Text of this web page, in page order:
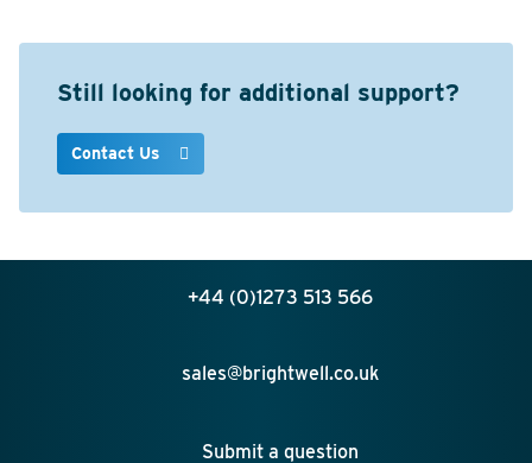
Still looking for additional support?
Contact Us
+44 (0)1273 513 566
sales@brightwell.co.uk
Submit a question